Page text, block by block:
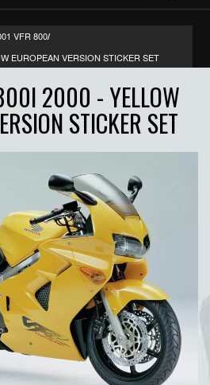
VFR 800/
EUROPEAN VERSION STICKER SET
2000 - YELLOW
STICKER SET